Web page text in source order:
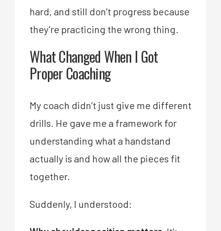
hard, and still don’t progress because
they’re practicing the wrong thing.
What Changed When I Got
Proper Coaching
My coach didn’t just give me different
drills. He gave me a framework for
understanding what a handstand
actually is and how all the pieces fit
together.
Suddenly, I understood: